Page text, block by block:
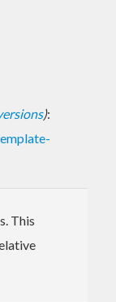
):
This